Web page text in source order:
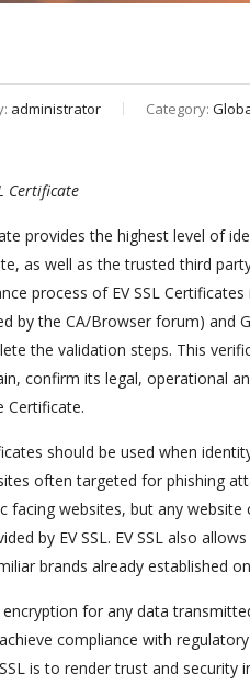
administrator Category:
Certificate
provides the highest level of
as well as the trusted third
process of EV SSL
by the CA/Browser forum) and
the validation steps. This
confirm its legal, operational
Certificate.
should be used when
often targeted for phishing
facing websites, but any
by EV SSL. EV SSL also
brands already established
encryption for any data
compliance with
is to render trust and